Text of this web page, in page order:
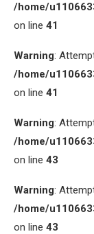
/home/
on line 41
Warning:
/home/
on line 41
Warning:
/home/
on line 43
Warning:
/home/
on line 43